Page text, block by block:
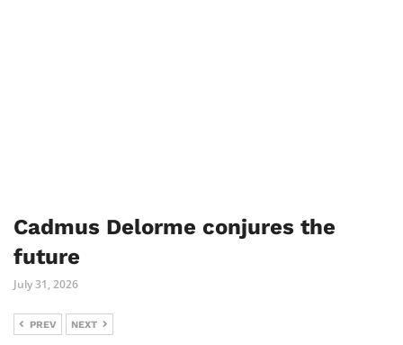
Cadmus Delorme conjures the
future
July 31, 2026
PREV NEXT